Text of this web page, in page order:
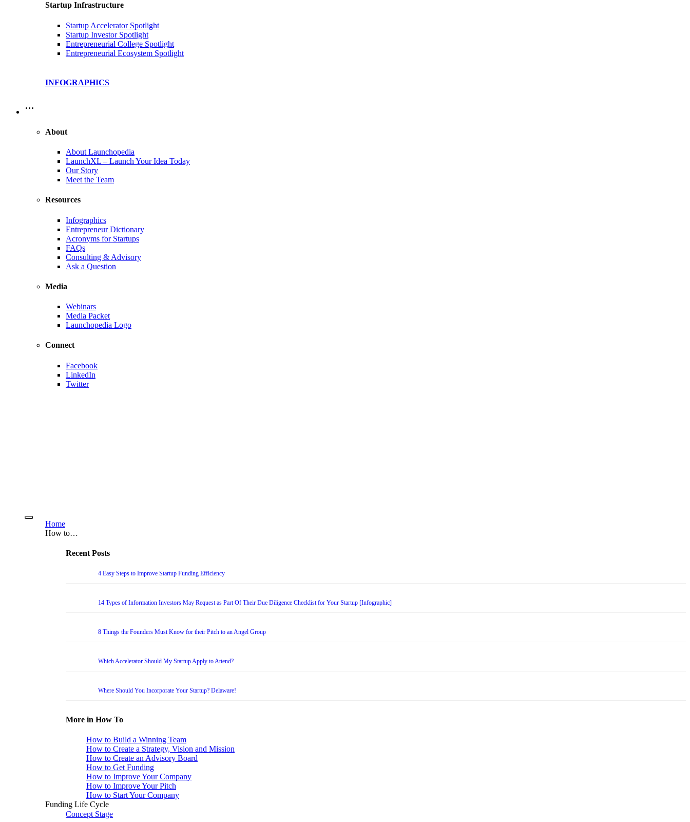
Startup Infrastructure
Startup Accelerator Spotlight
Startup Investor Spotlight
Entrepreneurial College Spotlight
Entrepreneurial Ecosystem Spotlight
INFOGRAPHICS
…
About
About Launchopedia
LaunchXL – Launch Your Idea Today
Our Story
Meet the Team
Resources
Infographics
Entrepreneur Dictionary
Acronyms for Startups
FAQs
Consulting & Advisory
Ask a Question
Media
Webinars
Media Packet
Launchopedia Logo
Connect
Facebook
LinkedIn
Twitter
Home
How to…
Recent Posts
4 Easy Steps to Improve Startup Funding Efficiency
14 Types of Information Investors May Request as Part Of Their Due Diligence Checklist for Your Startup [Infographic]
8 Things the Founders Must Know for their Pitch to an Angel Group
Which Accelerator Should My Startup Apply to Attend?
Where Should You Incorporate Your Startup? Delaware!
More in How To
How to Build a Winning Team
How to Create a Strategy, Vision and Mission
How to Create an Advisory Board
How to Get Funding
How to Improve Your Company
How to Improve Your Pitch
How to Start Your Company
Funding Life Cycle
Concept Stage